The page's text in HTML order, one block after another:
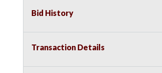
Bid History
Transaction Details